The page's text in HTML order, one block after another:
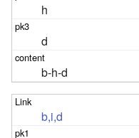
h
d
b-h-d
b,i,d